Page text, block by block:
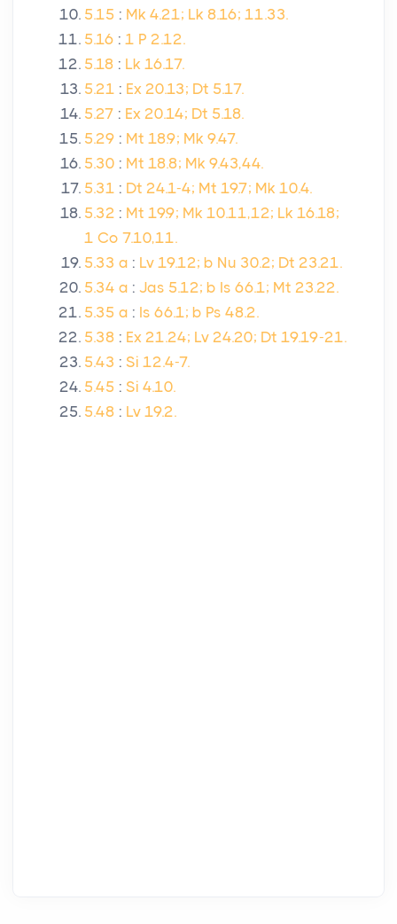
5.15 : Mk 4.21; Lk 8.16; 11.33.
5.16 : 1 P 2.12.
5.18 : Lk 16.17.
5.21 : Ex 20.13; Dt 5.17.
5.27 : Ex 20.14; Dt 5.18.
5.29 : Mt 18.9; Mk 9.47.
5.30 : Mt 18.8; Mk 9.43,44.
5.31 : Dt 24.1-4; Mt 19.7; Mk 10.4.
5.32 : Mt 19.9; Mk 10.11,12; Lk 16.18;
1 Co 7.10,11.
5.33 a : Lv 19.12; b Nu 30.2; Dt 23.21.
5.34 a : Jas 5.12; b Is 66.1; Mt 23.22.
5.35 a : Is 66.1; b Ps 48.2.
5.38 : Ex 21.24; Lv 24.20; Dt 19.19-21.
5.43 : Si 12.4-7.
5.45 : Si 4.10.
5.48 : Lv 19.2.